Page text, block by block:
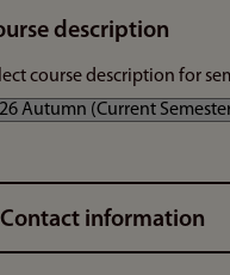
description
course description for
Contact information